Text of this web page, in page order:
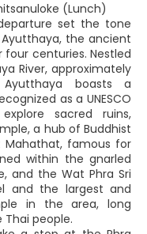
(Lunch)
set the tone
the ancient
centuries. Nestled
River, approximately
boasts a
as a UNESCO
sacred ruins,
a hub of Buddhist
famous for
within the gnarled
and the Wat Phra Sri
and the largest and
in the area, long
people.